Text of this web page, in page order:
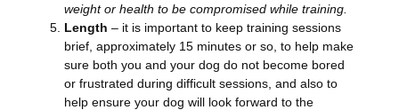
weight or health to be compromised while training.
Length – it is important to keep training sessions
brief, approximately 15 minutes or so, to help make
sure both you and your dog do not become bored
or frustrated during difficult sessions, and also to
help ensure your dog will look forward to the